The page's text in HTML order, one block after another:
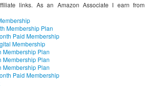
links. As an Amazon Associate I earn from
Membership Plan
Paid Membership
Membership
Membership Plan
Membership Plan
Membership Plan
Paid Membership